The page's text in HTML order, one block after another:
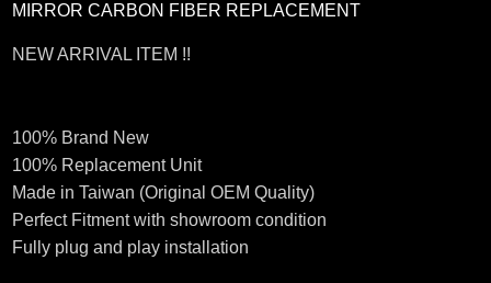
MIRROR CARBON FIBER REPLACEMENT
NEW ARRIVAL ITEM !!
100% Brand New
100% Replacement Unit
Made in Taiwan (Original OEM Quality)
Perfect Fitment with showroom condition
Fully plug and play installation